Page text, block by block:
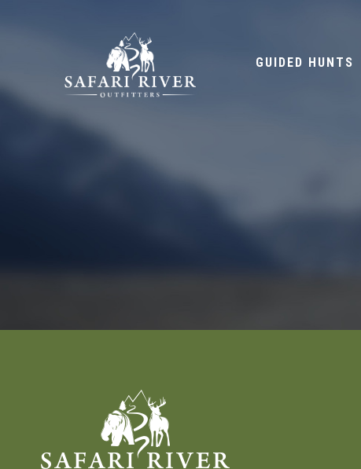
HOME GUIDED HUNTS